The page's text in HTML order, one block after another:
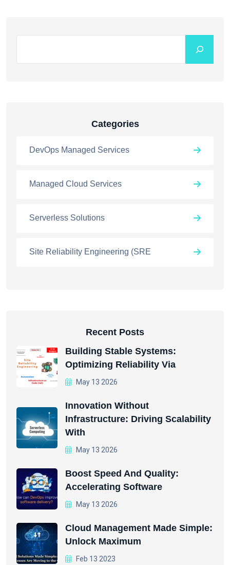
Categories
DevOps Managed Services
Managed Cloud Services
Serverless Solutions
Site Reliability Engineering (SRE
Recent Posts
Building Stable Systems:
Optimizing Reliability Via
May 13 2026
Innovation Without
Infrastructure: Driving Scalability
With
May 13 2026
Boost Speed And Quality:
Accelerating Software
May 13 2026
Cloud Management Made Simple:
Unlock Maximum
Feb 13 2023